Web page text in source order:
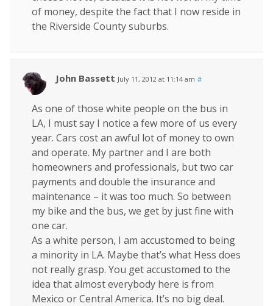
of money, despite the fact that I now reside in
the Riverside County suburbs.
John Bassett July 11, 2012 at 11:14 am #
As one of those white people on the bus in
LA, I must say I notice a few more of us every
year. Cars cost an awful lot of money to own
and operate. My partner and I are both
homeowners and professionals, but two car
payments and double the insurance and
maintenance – it was too much. So between
my bike and the bus, we get by just fine with
one car.
As a white person, I am accustomed to being
a minority in LA. Maybe that’s what Hess does
not really grasp. You get accustomed to the
idea that almost everybody here is from
Mexico or Central America. It’s no big deal.